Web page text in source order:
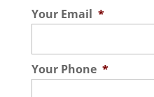
Your Email *
Your Phone *